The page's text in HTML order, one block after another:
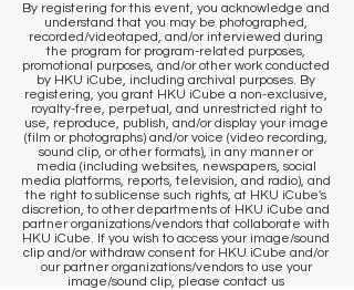
By registering for this event, you acknowledge and
understand that you may be photographed,
recorded/videotaped, and/or interviewed during
the program for program-related purposes,
promotional purposes, and/or other work conducted
by HKU iCube, including archival purposes. By
registering, you grant HKU iCube a non-exclusive,
royalty-free, perpetual, and unrestricted right to
use, reproduce, publish, and/or display your image
(film or photographs) and/or voice (video recording,
sound clip, or other formats), in any manner or
media (including websites, newspapers, social
media platforms, reports, television, and radio), and
the right to sublicense such rights, at HKU iCube's
discretion, to other departments of HKU iCube and
partner organizations/vendors that collaborate with
HKU iCube. If you wish to access your image/sound
clip and/or withdraw consent for HKU iCube and/or
our partner organizations/vendors to use your
image/sound clip, please contact us